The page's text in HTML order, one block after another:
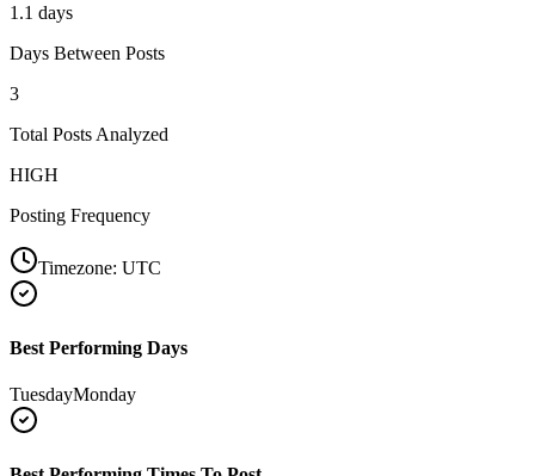
1.1 days
Days Between Posts
3
Total Posts Analyzed
HIGH
Posting Frequency
Timezone: UTC
Best Performing Days
TuesdayMonday